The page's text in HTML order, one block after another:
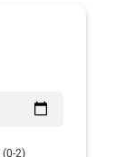
(0-2)